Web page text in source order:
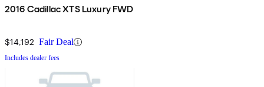
2016 Cadillac XTS Luxury FWD
$14,192 Fair Deal
Includes dealer fees